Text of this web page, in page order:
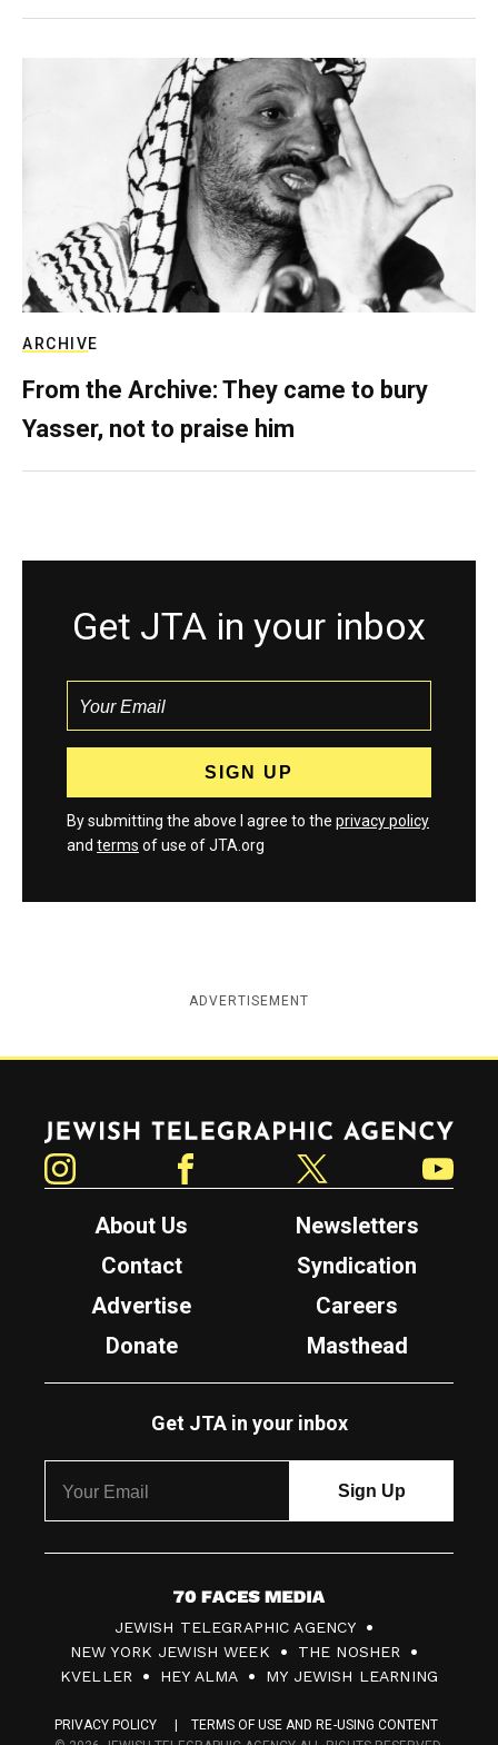
ARCHIVE
From the Archive: They came to bury
Yasser, not to praise him
Get JTA in your inbox
By submitting the above I agree to the privacy policy
and terms of use of JTA.org
ADVERTISEMENT
Jewish Telegraphic Agency
About Us
Newsletters
Contact
Syndication
Advertise
Careers
Donate
Masthead
Get JTA in your inbox
7
0
F
JEWISH TELEGRAPHIC AGENCY
NEW YORK JEWISH WEEK
THE NOSHER
KVELLER
HEY ALMA MY JEWISH LEARNING
PRIVACY POLICY
TERMS OF USE AND RE-USING CONTENT